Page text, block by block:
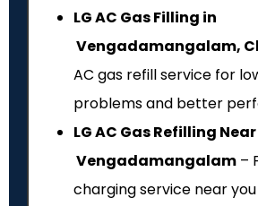
LG AC Gas Filling in
Vengadamangalam,
AC gas refill service for
problems and better
LG AC Gas Refilling
Vengadamangalam –
charging service near